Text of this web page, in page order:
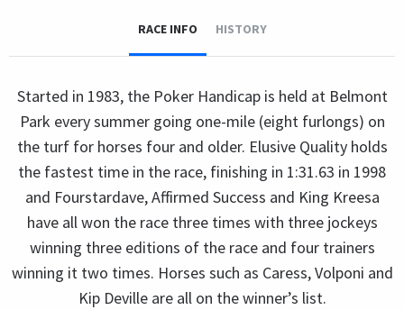
RACE INFO HISTORY
Started in 1983, the Poker Handicap is held at Belmont
Park every summer going one-mile (eight furlongs) on
the turf for horses four and older. Elusive Quality holds
the fastest time in the race, finishing in 1:31.63 in 1998
and Fourstardave, Affirmed Success and King Kreesa
have all won the race three times with three jockeys
winning three editions of the race and four trainers
winning it two times. Horses such as Caress, Volponi and
Kip Deville are all on the winner’s list.